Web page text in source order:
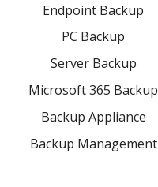
Endpoint Backup
PC Backup
Server Backup
Microsoft 365 Backup
Backup Appliance
Backup Management